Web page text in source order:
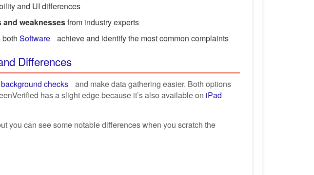
and UI differences
and weaknessesfrom industry experts
Software achieve and identify the most common complaints
Differences
background checks
and make data gathering easier. Both options
has a slight edge because it’s also available on iPad
you can see some notable differences when you scratch the